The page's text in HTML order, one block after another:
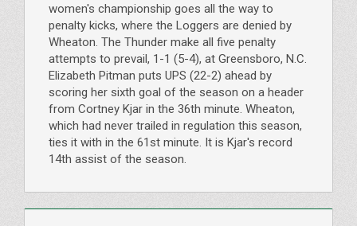
women's championship goes all the way to
penalty kicks, where the Loggers are denied by
Wheaton. The Thunder make all five penalty
attempts to prevail, 1-1 (5-4), at Greensboro, N.C.
Elizabeth Pitman puts UPS (22-2) ahead by
scoring her sixth goal of the season on a header
from Cortney Kjar in the 36th minute. Wheaton,
which had never trailed in regulation this season,
ties it with in the 61st minute. It is Kjar's record
14th assist of the season.